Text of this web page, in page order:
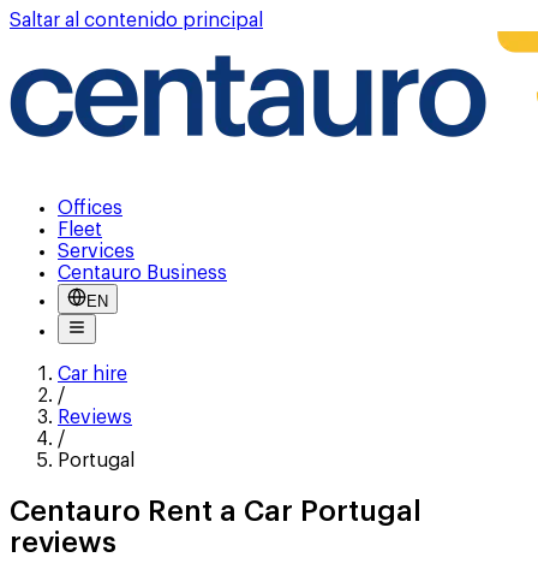
Saltar al contenido principal
Offices
Fleet
Services
Centauro Business
EN
Car hire
/
Reviews
/
Portugal
Centauro Rent a Car Portugal
reviews